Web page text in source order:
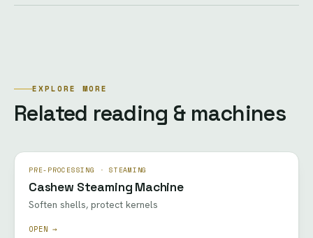
EXPLORE MORE
Related reading & machines
PRE-PROCESSING · STEAMING
Cashew Steaming Machine
Soften shells, protect kernels
OPEN →